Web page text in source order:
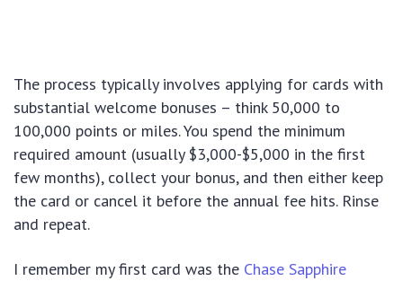
The process typically involves applying for cards with
substantial welcome bonuses – think 50,000 to
100,000 points or miles. You spend the minimum
required amount (usually $3,000-$5,000 in the first
few months), collect your bonus, and then either keep
the card or cancel it before the annual fee hits. Rinse
and repeat.
I remember my first card was the Chase Sapphire